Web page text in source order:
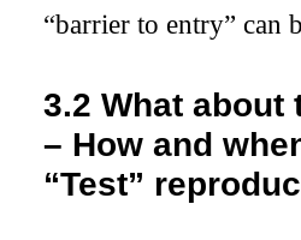
“barrier to entry” can
3.2What about
– How and
“Test”